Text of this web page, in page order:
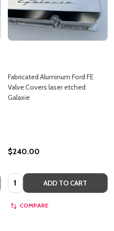
Fabricated Aluminum Ford FE
Valve Covers laser etched
Galaxie
$240.00
Quantity: ADD TO CART
COMPARE